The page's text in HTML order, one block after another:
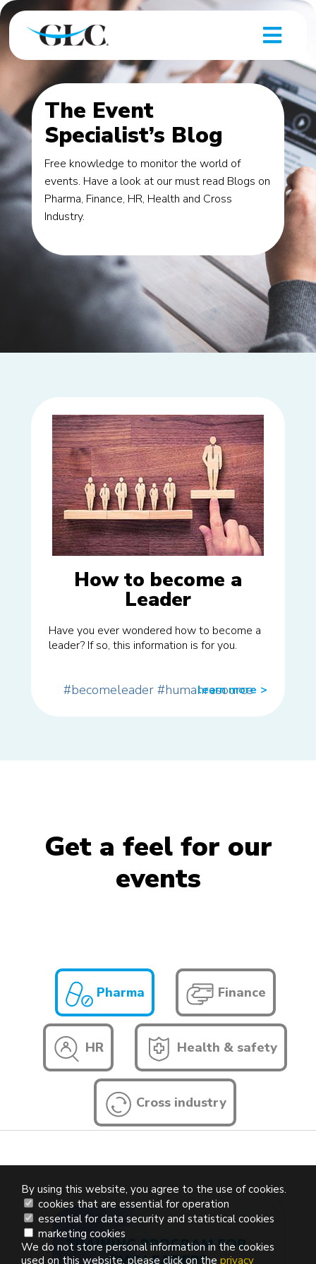
The Event
Specialist’s Blog
Free knowledge to monitor the world of
events. Have a look at our must read Blogs on
Pharma, Finance, HR, Health and Cross
Industry.
How to become a
Leader
Have you ever wondered how to become a
leader? If so, this information is for you.
learn more >>
#becomeleader #humanresource
Get a feel for our
events
Pharma Finance
HR Health & safety
Cross industry
By using this website, you agree to the use of cookies.
cookies that are essential for operation
essential for data security and statistical cookies
marketing cookies
We do not store personal information in the cookies
used on this website, please click on the privacy